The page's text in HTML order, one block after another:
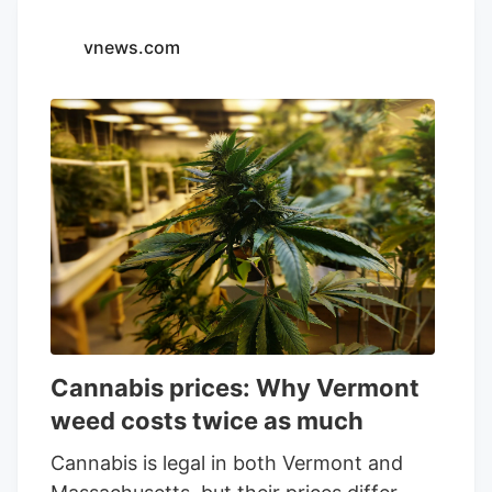
Canada, Israel, and Germany. It offers
edibles, and cannabis tinctures under the
Spinach, Lord Jones, and PEACE
NATURALS brands.
vnews.com
Cannabis prices: Why Vermont
weed costs twice as much
Cannabis is legal in both Vermont and